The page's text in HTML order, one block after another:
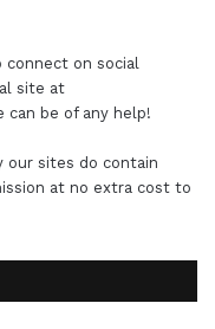
connect on social
site at
can be of any help!
our sites do contain
at no extra cost to